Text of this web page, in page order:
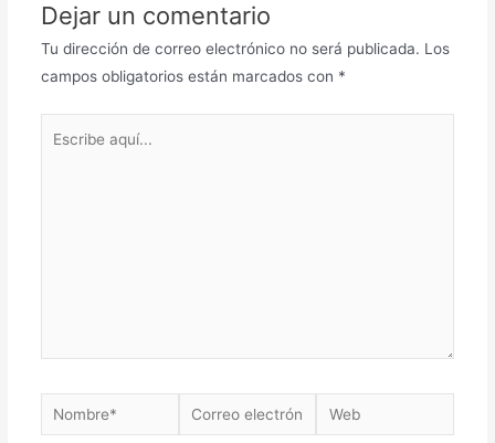
Dejar un comentario
Tu dirección de correo electrónico no será publicada. Los
campos obligatorios están marcados con *
Nombre*
Correo
electrónico*
Web